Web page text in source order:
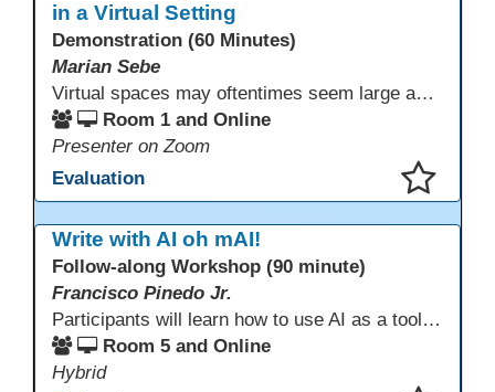
in a Virtual Setting
Demonstration (60 Minutes)
Marian Sebe
Virtual spaces may oftentimes seem large and lack personalization. Creating a personalized space through multi media options can add warmth, personality and fun to your day-to-day communications to further engage learners.
Room 1 and Online
Presenter on Zoom
Evaluation
Write with AI oh mAI!
Follow-along Workshop (90 minute)
Francisco Pinedo Jr.
Participants will learn how to use AI as a tool for the writing process for students. Examples of how AI is used to aid the writing process will be shown. Participants are encouraged to have an AI account (Chat GPT, Gemini, Claude,etc) to use during the Follow-along workshop. Participants are also encouraged to bring student writing samples to facilitate the follow-along activities.
Room 5 and Online
Hybrid